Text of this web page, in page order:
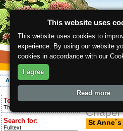
About the region
Today is:
Thursday 6.08.2026
Search for:
Fulltext
ergis.cz
Chapel
St
This website uses
This website uses cookies to
experience. By using our website
cookies in accordance with our
I agree
Read more